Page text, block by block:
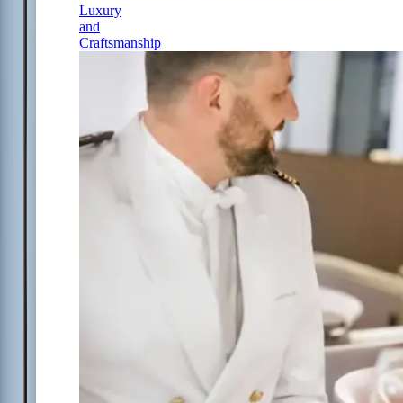
Luxury
and
Craftsmanship